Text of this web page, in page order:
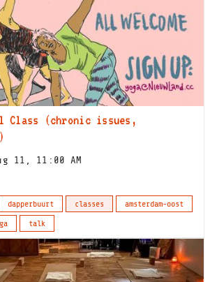
Class (chronic issues,
11, 11:00 AM
dapperbuurt classes
amsterdam-oost
talk